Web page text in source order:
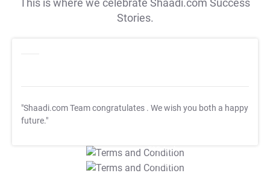
This is where we celebrate Shaadi.com Success
Stories.
"Shaadi.com Team congratulates . We wish you both a happy
future."
T&C Apply
T&C Apply